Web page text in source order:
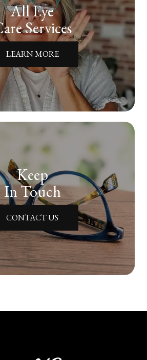
All Eye
Services
LEARN MORE
Keep
In Touch
CONTACT US